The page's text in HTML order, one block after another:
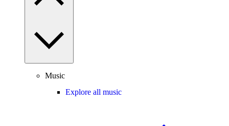
Music
Explore all music